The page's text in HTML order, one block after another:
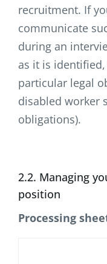
recruitment. If
communicate
during an
as it is
particular legal
disabled worker
obligations).
2.2. Managing
position
Processing